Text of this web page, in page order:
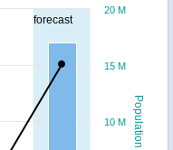
forecast
Population
10 M
15 M
20 M